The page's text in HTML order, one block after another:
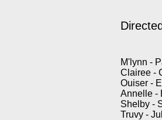
M'lynn -
Clairee -
Ouiser -
Annelle -
Shelby -
Truvy -